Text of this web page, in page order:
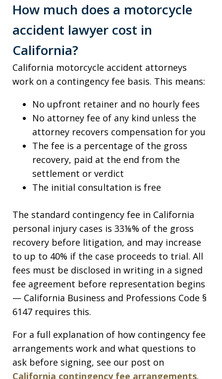
How much does a motorcycle
accident lawyer cost in
California?
California motorcycle accident attorneys
work on a contingency fee basis. This means:
No upfront retainer and no hourly fees
No attorney fee of any kind unless the
attorney recovers compensation for you
The fee is a percentage of the gross
recovery, paid at the end from the
settlement or verdict
The initial consultation is free
The standard contingency fee in California
personal injury cases is 33⅛% of the gross
recovery before litigation, and may increase
to up to 40% if the case proceeds to trial. All
fees must be disclosed in writing in a signed
fee agreement before representation begins
— California Business and Professions Code §
6147 requires this.
For a full explanation of how contingency fee
arrangements work and what questions to
ask before signing, see our post on
California contingency fee arrangements.